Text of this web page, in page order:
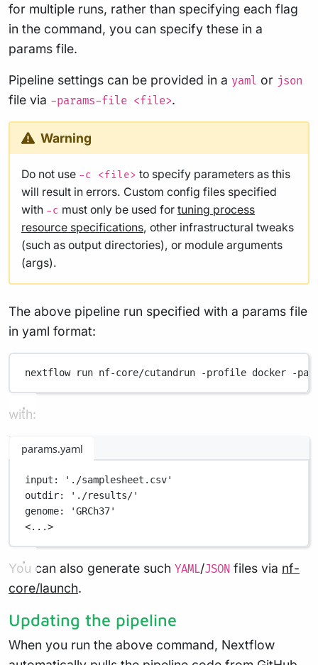
for multiple runs, rather than specifying each flag
in the command, you can specify these in a
params file.
Pipeline settings can be provided in a yaml or json
file via -params-file <file>.
Warning
Do not use -c <file> to specify parameters as this
will result in errors. Custom config files specified
with -c must only be used for tuning process
resource specifications, other infrastructural tweaks
(such as output directories), or module arguments
(args).
The above pipeline run specified with a params file
in yaml format:
nextflow run nf-core/cutandrun -profile docker -
with:
params.yaml
input :
'./samplesheet.csv'
outdir:
'./results/'
genome:
'GRCh37'
<...>
You can also generate such YAML/JSON files via nf-
core/launch.
Updating the pipeline
When you run the above command, Nextflow